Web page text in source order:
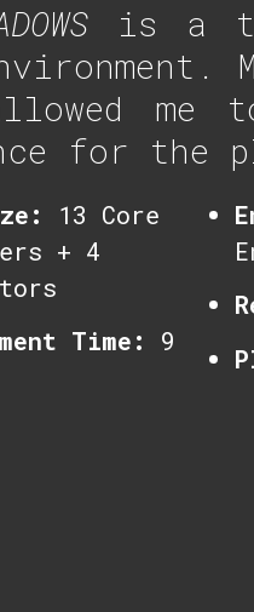
is a
me
for the
13 Core
+ 4
Time:
9